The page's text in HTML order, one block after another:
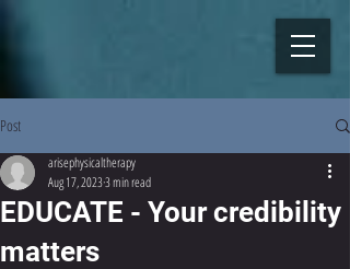
Post
EDUCATE - Your credibility
matters
arisephysicaltherapy
Aug 17, 20233 min read